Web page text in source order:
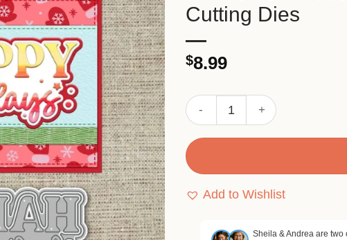
Cutting Dies
$8.99
Sumflying "Happy Holidays"
Add to Wishlist
Sheila & Andrea are two